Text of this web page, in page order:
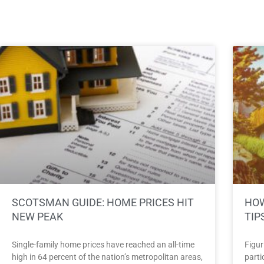
SCOTSMAN GUIDE: HOME PRICES HIT
NEW PEAK
Single-family home prices have reached an all-time
high in 64 percent of the nation’s metropolitan areas,